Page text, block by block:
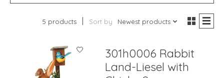
5 products Sort by Newest products
301h0006 Rabbit
Land-Liesel with